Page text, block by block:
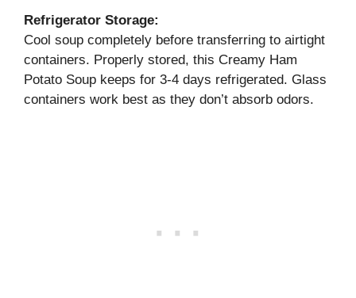
Refrigerator Storage:
Cool soup completely before transferring to airtight
containers. Properly stored, this Creamy Ham
Potato Soup keeps for 3-4 days refrigerated. Glass
containers work best as they don’t absorb odors.